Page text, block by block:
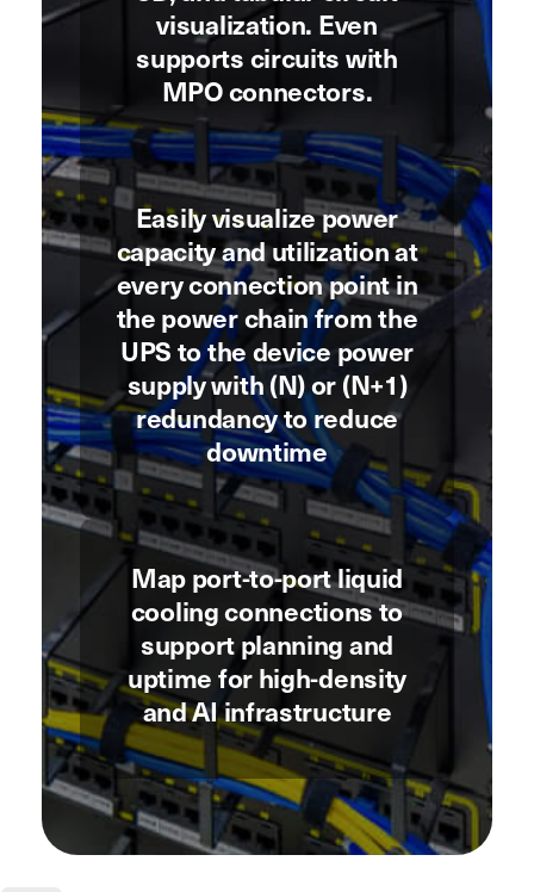
visualization. Even
supports circuits with
MPO connectors.
Easily visualize power
capacity and utilization at
every connection point in
the power chain from the
UPS to the device power
supply with (N) or (N+1)
redundancy to reduce
downtime
Map port-to-port liquid
cooling connections to
support planning and
uptime for high-density
and AI infrastructure